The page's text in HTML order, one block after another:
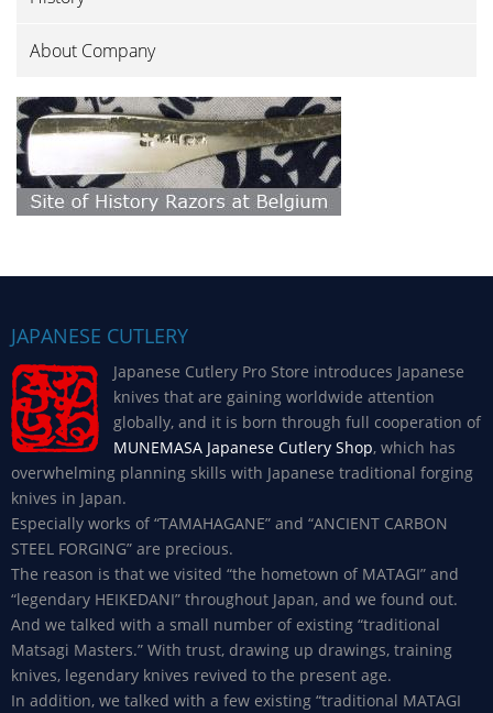
About Company
JAPANESE CUTLERY
Japanese Cutlery Pro Store introduces Japanese
knives that are gaining worldwide attention
globally, and it is born through full cooperation of
MUNEMASA Japanese Cutlery Shop, which has
overwhelming planning skills with Japanese traditional forging
knives in Japan.
Especially works of “TAMAHAGANE” and “ANCIENT CARBON
STEEL FORGING” are precious.
The reason is that we visited “the hometown of MATAGI” and
“legendary HEIKEDANI” throughout Japan, and we found out.
And we talked with a small number of existing “traditional
Matsagi Masters.” With trust, drawing up drawings, training
knives, legendary knives revived to the present age.
In addition, we talked with a few existing “traditional MATAGI